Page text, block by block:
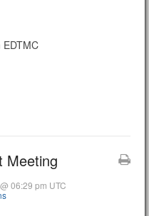
Meeting
06:29 pm UTC